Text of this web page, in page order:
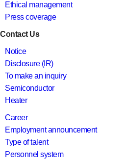
Ethical management
Press coverage
Contact Us
Notice
Disclosure (IR)
To make an inquiry
Semiconductor
Heater
Career
Employment announcement
Type of talent
Personnel system